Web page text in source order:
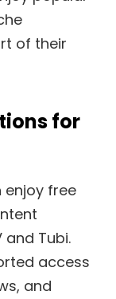
of their
for
enjoy free
and Tubi.
access
and